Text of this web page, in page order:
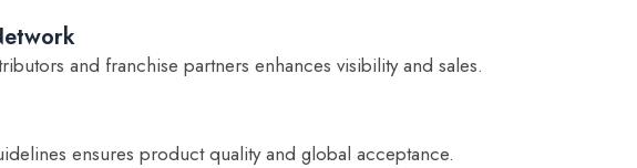
and franchise partners enhances visibility and sales.
ensures product quality and global acceptance.